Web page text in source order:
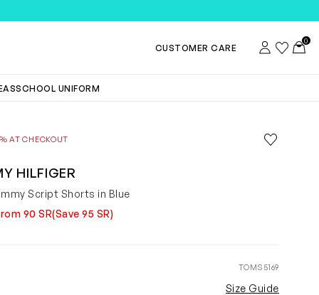
CUSTOMER CARE Account
Wishlist
0
SCHOOL UNIFORM
AT CHECKOUT
HILFIGER
Save to
Remove
Script Shorts in Blue
90 SR(Save 95 SR)
TOMS5169
Size Guide